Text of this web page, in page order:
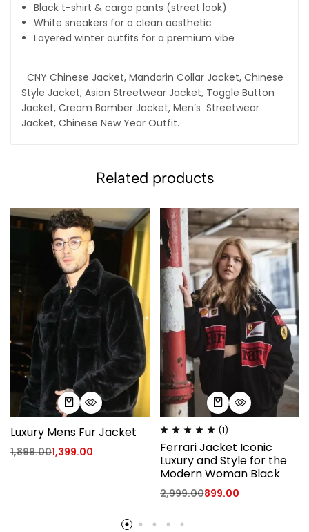
Black t-shirt & cargo pants (street look)
White sneakers for a clean aesthetic
Layered winter outfits for a premium vibe
CNY Chinese Jacket, Mandarin Collar Jacket, Chinese
Style Jacket, Asian Streetwear Jacket, Toggle Button
Jacket, Cream Bomber Jacket, Men’s Streetwear
Jacket, Chinese New Year Outfit.
Related products
Luxury Mens Fur Jacket
1,899.001,399.00
(1)
Ferrari Jacket Iconic
Luxury and Style for the
Modern Woman Black
2,999.00899.00